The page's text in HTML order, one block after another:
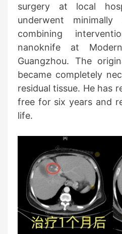
surgery at local
underwent minimally
combining
nanoknife at
Guangzhou. The
became completely
residual tissue. He has
free for six years and
life.